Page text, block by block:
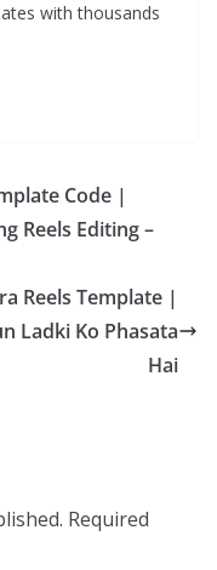
with thousands
Code |
Reels Editing –
Reels Template |
Ladki Ko Phasata
Hai
Required